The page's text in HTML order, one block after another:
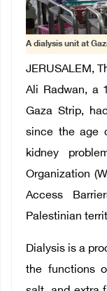
A dialysis unit at
JERUSALEM,
Ali Radwan, a
Gaza Strip,
since the age
kidney
Organization
Access
Palestinian
Dialysis is a
the functions